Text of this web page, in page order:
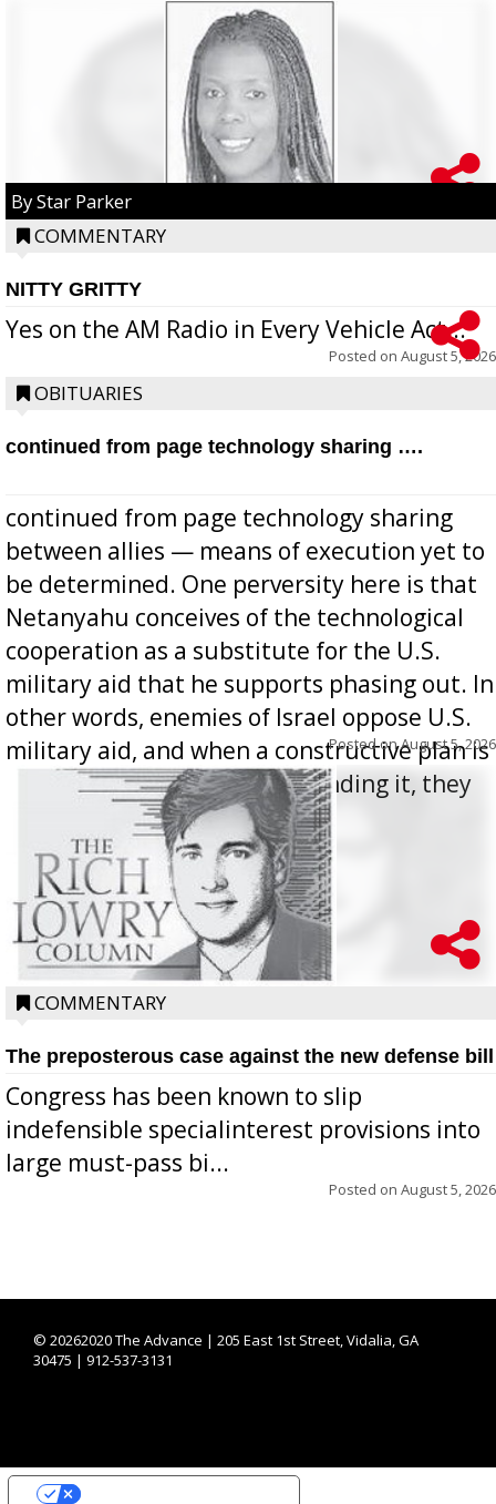
By Star Parker
COMMENTARY
NITTY GRITTY
Yes on the AM Radio in Every Vehicle Act...
Posted on August 5, 2026
OBITUARIES
continued from page technology sharing ….
continued from page technology sharing
between allies — means of execution yet to
be determined. One perversity here is that
Netanyahu conceives of the technological
cooperation as a substitute for the U.S.
military aid that he supports phasing out. In
other words, enemies of Israel oppose U.S.
military aid, and when a constructive plan is
offered for how to go about ending it, they
Posted onAugust 5, 2026
COMMENTARY
The preposterous case against the new defense bill
Congress has been known to slip
indefensible specialinterest provisions into
large must-pass bi...
Posted on August 5, 2026
© 20262020 The Advance | 205 East 1st Street, Vidalia, GA
30475 | 912-537-3131